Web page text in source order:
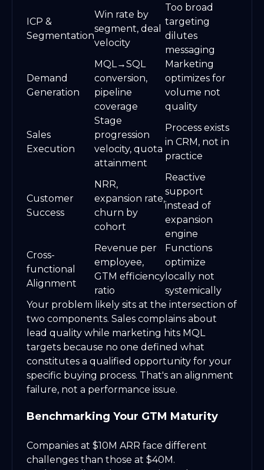
ICP &
Segmentation
Win rate by
segment, deal
velocity
Too broad
targeting
dilutes
messaging
Demand
Generation
MQL→SQL
conversion,
pipeline
coverage
Marketing
optimizes for
volume not
quality
Sales
Execution
Stage
progression
velocity, quota
attainment
Process exists
in CRM, not in
practice
Customer
Success
NRR,
expansion rate,
churn by
cohort
Reactive
support
instead of
expansion
engine
Cross-
functional
Alignment
Revenue per
employee,
GTM efficiency
ratio
Functions
optimize
locally not
systemically
Your problem likely sits at the intersection of
two components. Sales complains about
lead quality while marketing hits MQL
targets because no one defined what
constitutes a qualified opportunity for your
specific buying process. That's an alignment
failure, not a performance issue.
Benchmarking Your GTM Maturity
Companies at $10M ARR face different
challenges than those at $40M.